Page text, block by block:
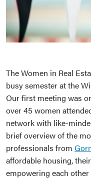
The Women in Real
busy semester at the
Our first meeting was
over 45 women
network with like-
brief overview of the
professionals from
affordable housing,
empowering each